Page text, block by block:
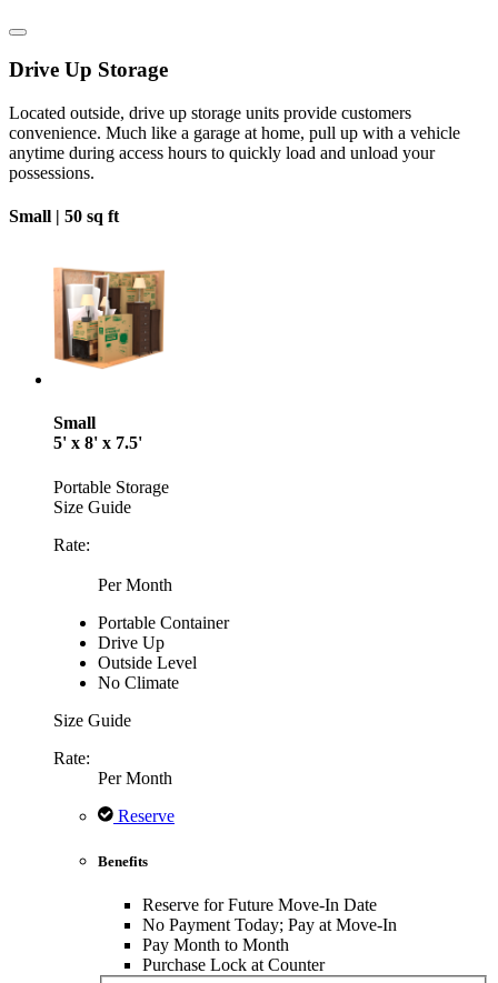
Drive Up Storage
Located outside, drive up storage units provide customers
convenience. Much like a garage at home, pull up with a vehicle
anytime during access hours to quickly load and unload your
possessions.
Small | 50 sq ft
Small
5' x 8' x 7.5'
Portable Storage
Size Guide
Rate:
Per Month
Portable Container
Drive Up
Outside Level
No Climate
Size Guide
Rate:
Per Month
Reserve
Benefits
Reserve for Future Move-In Date
No Payment Today; Pay at Move-In
Pay Month to Month
Purchase Lock at Counter